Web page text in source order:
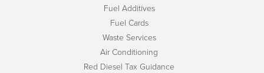
Fuel Additives
Fuel Cards
Waste Services
Air Conditioning
Red Diesel Tax Guidance